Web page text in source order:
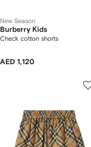
New Season
Burberry Kids
Check cotton shorts
AED 1,120